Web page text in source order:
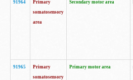
91964
Primary
somatosensory
area
Secondary motor area
91965
Primary
somatosensory
Primary motor area